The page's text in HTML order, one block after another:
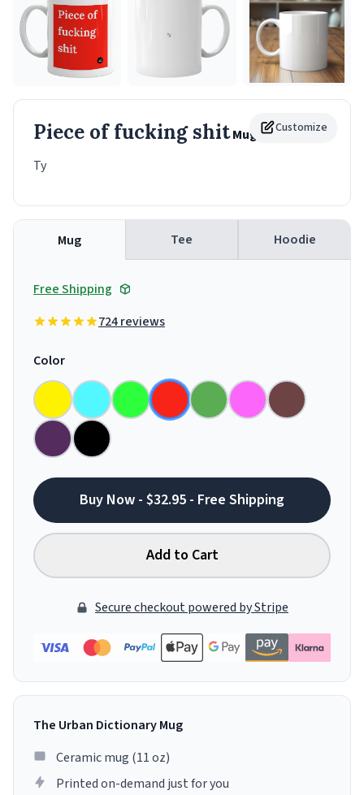
Customize
Piece of fucking shitMug
Ty
Mug Tee Hoodie
Free Shipping
724 reviews
Color
Buy Now - $32.95 - Free Shipping
Add to Cart
Secure checkout powered by Stripe
The Urban Dictionary Mug
Ceramic mug (11 oz)
Printed on-demand just for you